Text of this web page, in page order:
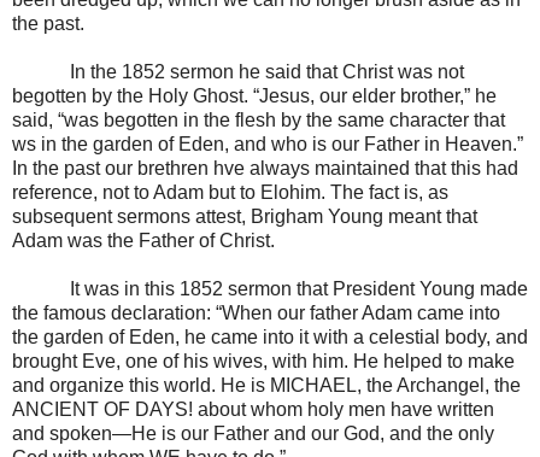
the past.
In the 1852 sermon he said that Christ was not
begotten by the Holy Ghost. “Jesus, our elder brother,” he
said, “was begotten in the flesh by the same character that
ws in the garden of Eden, and who is our Father in Heaven.”
In the past our brethren hve always maintained that this had
reference, not to Adam but to Elohim. The fact is, as
subsequent sermons attest, Brigham Young meant that
Adam was the Father of Christ.
It was in this 1852 sermon that President Young made
the famous declaration: “When our father Adam came into
the garden of Eden, he came into it with a celestial body, and
brought Eve, one of his wives, with him. He helped to make
and organize this world. He is MICHAEL, the Archangel, the
ANCIENT OF DAYS! about whom holy men have written
and spoken—He is our Father and our God, and the only